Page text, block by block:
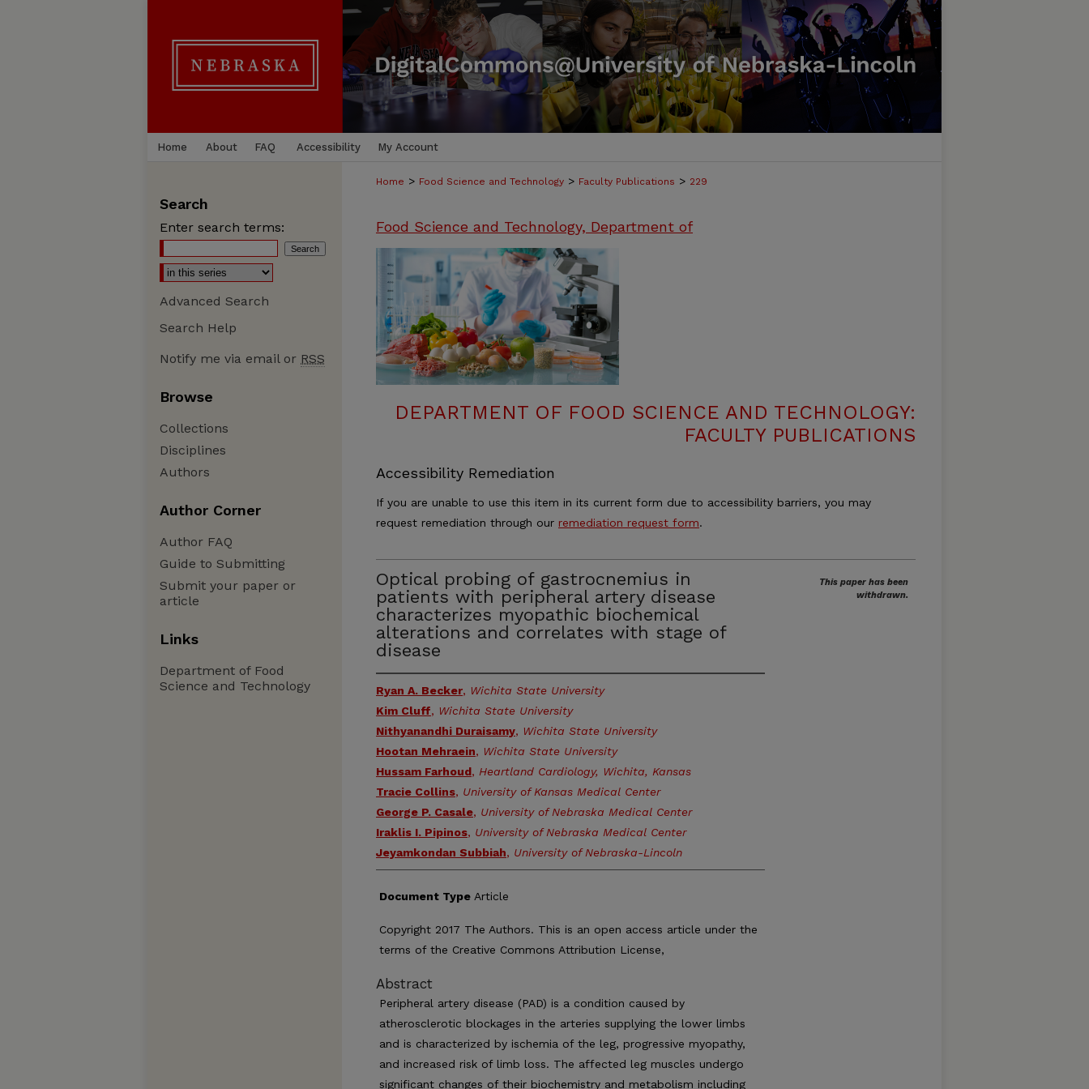
Home About FAQ Accessibility My Account
Home > Food Science and Technology > Faculty Publications > 229
Food Science and Technology, Department of
DEPARTMENT OF FOOD SCIENCE AND TECHNOLOGY:
FACULTY PUBLICATIONS
Accessibility Remediation
If you are unable to use this item in its current form due to accessibility barriers, you may
request remediation through our remediation request form.
Optical probing of gastrocnemius in
patients with peripheral artery disease
characterizes myopathic biochemical
alterations and correlates with stage of
disease
Ryan A. Becker, Wichita State University
Kim Cluff, Wichita State University
Nithyanandhi Duraisamy, Wichita State University
Hootan Mehraein, Wichita State University
Hussam Farhoud, Heartland Cardiology, Wichita, Kansas
Tracie Collins, University of Kansas Medical Center
George P. Casale, University of Nebraska Medical Center
Iraklis I. Pipinos, University of Nebraska Medical Center
Jeyamkondan Subbiah, University of Nebraska-Lincoln
Document Type Article
Copyright 2017 The Authors. This is an open access article under the
terms of the Creative Commons Attribution License,
Abstract
Peripheral artery disease (PAD) is a condition caused by
atherosclerotic blockages in the arteries supplying the lower limbs
and is characterized by ischemia of the leg, progressive myopathy,
and increased risk of limb loss. The affected leg muscles undergo
significant changes of their biochemistry and metabolism including
This paper has been
withdrawn.
Search
Enter search terms:
Advanced Search
Search Help
Notify me via email or RSS
Browse
Collections
Disciplines
Authors
Author Corner
Author FAQ
Guide to Submitting
Submit your paper or
article
Links
Department of Food
Science and Technology